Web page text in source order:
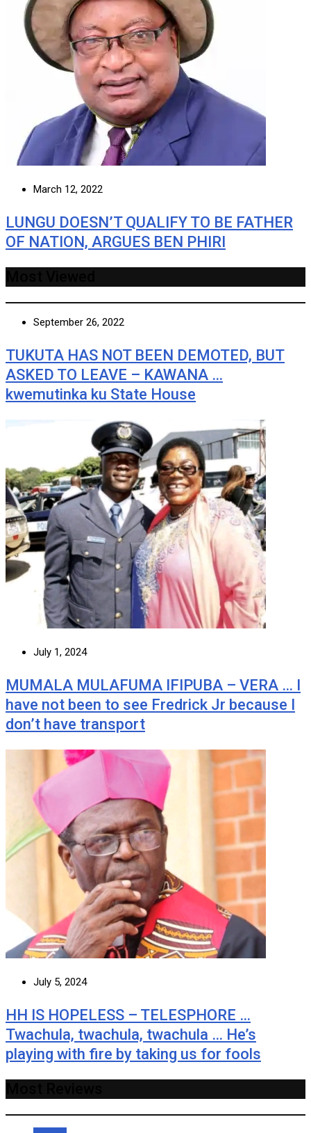
March 12, 2022
LUNGU DOESN’T QUALIFY TO BE FATHER
OF NATION, ARGUES BEN PHIRI
September 26, 2022
TUKUTA HAS NOT BEEN DEMOTED, BUT
ASKED TO LEAVE – KAWANA …
kwemutinka ku State House
July 1, 2024
MUMALA MULAFUMA IFIPUBA – VERA … I
have not been to see Fredrick Jr because I
don’t have transport
July 5, 2024
HH IS HOPELESS – TELESPHORE …
Twachula, twachula, twachula … He’s
playing with fire by taking us for fools